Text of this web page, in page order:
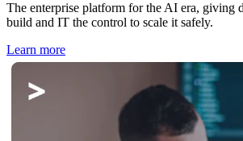
The enterprise platform for the AI era, giving
build and IT the control to scale it safely.
Learn more